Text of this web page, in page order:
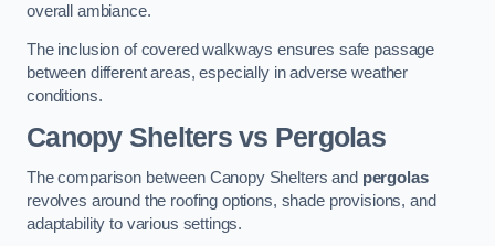
overall ambiance.
The inclusion of covered walkways ensures safe passage
between different areas, especially in adverse weather
conditions.
Canopy Shelters vs Pergolas
The comparison between Canopy Shelters and pergolas
revolves around the roofing options, shade provisions, and
adaptability to various settings.